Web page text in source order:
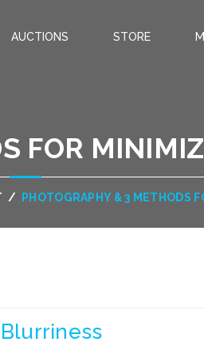
AUCTIONS STORE
FOR
/ PHOTOGRAPHY & 3 METHODS